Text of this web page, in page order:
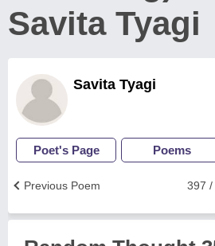
Savita Tyagi
Savita Tyagi
Poet's Page Poems
397 /
Previous Poem